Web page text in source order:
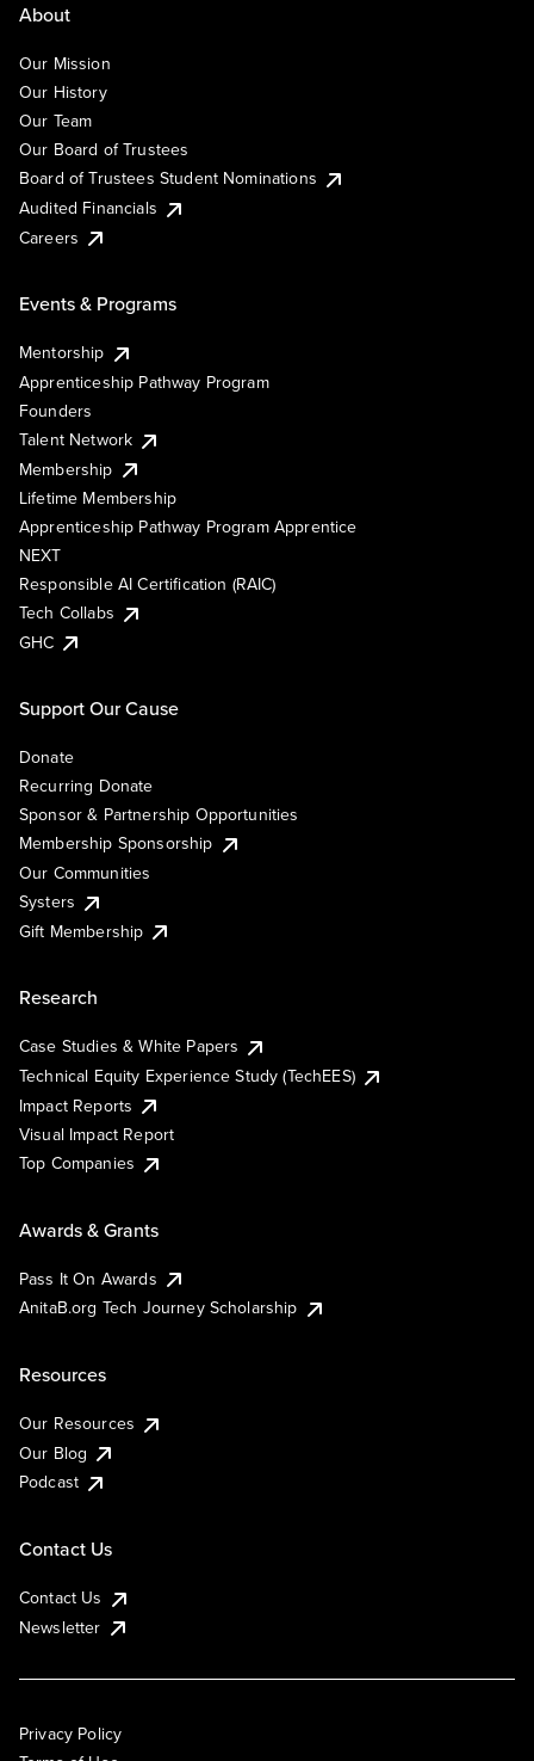
About
Our Mission
Our History
Our Team
Our Board of Trustees
Board of Trustees Student Nominations
Audited Financials
Careers
Events & Programs
Mentorship
Apprenticeship Pathway Program
Founders
Talent Network
Membership
Lifetime Membership
Apprenticeship Pathway Program Apprentice
NEXT
Responsible AI Certification (RAIC)
Tech Collabs
GHC
Support Our Cause
Donate
Recurring Donate
Sponsor & Partnership Opportunities
Membership Sponsorship
Our Communities
Systers
Gift Membership
Research
Case Studies & White Papers
Technical Equity Experience Study (TechEES)
Impact Reports
Visual Impact Report
Top Companies
Awards & Grants
Pass It On Awards
AnitaB.org Tech Journey Scholarship
Resources
Our Resources
Our Blog
Podcast
Contact Us
Contact Us
Newsletter
Privacy Policy